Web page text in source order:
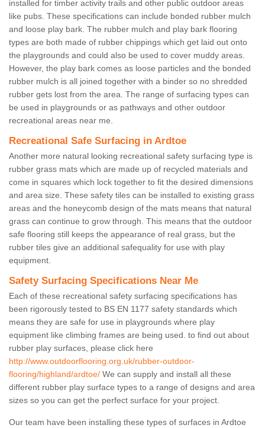
installed for timber activity trails and other public outdoor areas
like pubs. These specifications can include bonded rubber mulch
and loose play bark. The rubber mulch and play bark flooring
types are both made of rubber chippings which get laid out onto
the playgrounds and could also be used to cover muddy areas.
However, the play bark comes as loose particles and the bonded
rubber mulch is all joined together with a binder so no shredded
rubber gets lost from the area. The range of surfacing types can
be used in playgrounds or as pathways and other outdoor
recreational areas near me.
Recreational Safe Surfacing in Ardtoe
Another more natural looking recreational safety surfacing type is
rubber grass mats which are made up of recycled materials and
come in squares which lock together to fit the desired dimensions
and area size. These safety tiles can be installed to existing grass
areas and the honeycomb design of the mats means that natural
grass can continue to grow through. This means that the outdoor
safe flooring still keeps the appearance of real grass, but the
rubber tiles give an additional safequality for use with play
equipment.
Safety Surfacing Specifications Near Me
Each of these recreational safety surfacing specifications has
been rigorously tested to BS EN 1177 safety standards which
means they are safe for use in playgrounds where play
equipment like climbing frames are being used. to find out about
rubber play surfaces, please click here
http://www.outdoorflooring.org.uk/rubber-outdoor-
flooring/highland/ardtoe/ We can supply and install all these
different rubber play surface types to a range of designs and area
sizes so you can get the perfect surface for your project.
Our team have been installing these types of surfaces in Ardtoe